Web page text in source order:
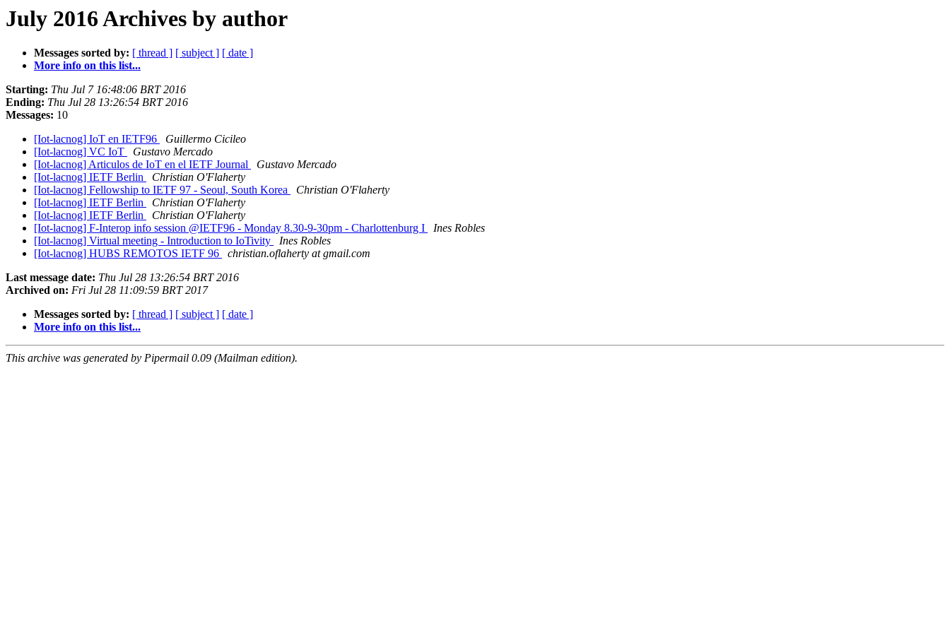
July 2016 Archives by author
Messages sorted by: [ thread ] [ subject ] [ date ]
More info on this list...
Starting: Thu Jul 7 16:48:06 BRT 2016
Ending: Thu Jul 28 13:26:54 BRT 2016
Messages: 10
[Iot-lacnog] IoT en IETF96
Guillermo Cicileo
[Iot-lacnog] VC IoT
Gustavo Mercado
[Iot-lacnog] Articulos de IoT en el IETF Journal
Gustavo Mercado
[Iot-lacnog] IETF Berlin
Christian O'Flaherty
[Iot-lacnog] Fellowship to IETF 97 - Seoul, South Korea
Christian O'Flaherty
[Iot-lacnog] IETF Berlin
Christian O'Flaherty
[Iot-lacnog] IETF Berlin
Christian O'Flaherty
[Iot-lacnog] F-Interop info session @IETF96 - Monday 8.30-9-30pm - Charlottenburg I
Ines Robles
[Iot-lacnog] Virtual meeting - Introduction to IoTivity
Ines Robles
[Iot-lacnog] HUBS REMOTOS IETF 96
christian.oflaherty at gmail.com
Last message date: Thu Jul 28 13:26:54 BRT 2016
Archived on: Fri Jul 28 11:09:59 BRT 2017
Messages sorted by: [ thread ] [ subject ] [ date ]
More info on this list...
This archive was generated by Pipermail 0.09 (Mailman edition).